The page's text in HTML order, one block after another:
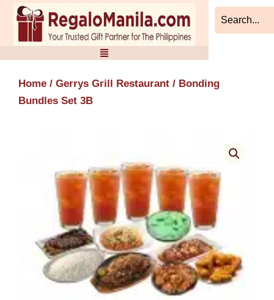
Skip
content
Home / Gerrys Grill Restaurant / Bonding
Bundles Set 3B